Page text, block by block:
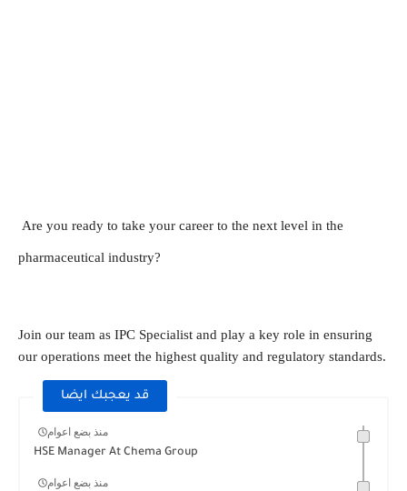
Are you ready to take your career to the next level in the
pharmaceutical industry?
Join our team as IPC Specialist and play a key role in ensuring
our operations meet the highest quality and regulatory standards.
قد يعجبك ايضا
منذ بضع اعوام
HSE Manager At Chema Group
منذ بضع اعوام